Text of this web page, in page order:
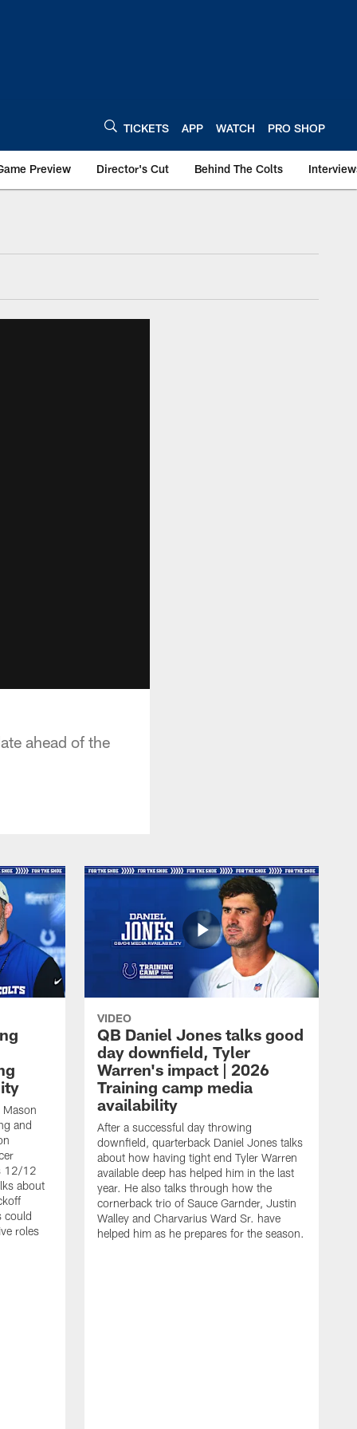
TICKETS APP WATCH PRO SHOP
Preview Director's Cut Behind The Colts
ahead of the
Mason
and
12/12
about
could
roles
VIDEO
QB Daniel Jones talks good
day downfield, Tyler
Warren's impact | 2026
Training camp media
availability
After a successful day throwing
downfield, quarterback Daniel Jones talks
about how having tight end Tyler Warren
available deep has helped him in the last
year. He also talks through how the
cornerback trio of Sauce Garnder, Justin
Walley and Charvarius Ward Sr. have
helped him as he prepares for the season.